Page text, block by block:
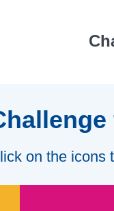
on the icons